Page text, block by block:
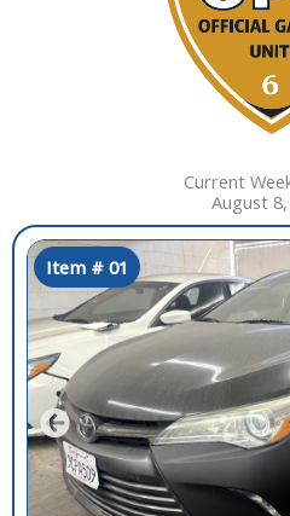
Current
August
Item # 01